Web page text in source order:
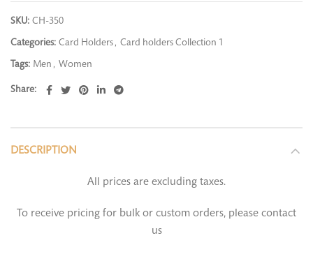
SKU: CH-350
Categories: Card Holders , Card holders Collection 1
Tags: Men , Women
Share
DESCRIPTION
All prices are excluding taxes.
To receive pricing for bulk or custom orders, please contact
us